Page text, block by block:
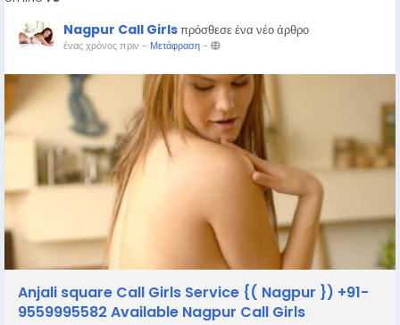
Nagpur Call Girlsπρόσθεσε ένα νέο άρθρο
ένας χρόνος πριν - Μετάφραση-
Anjali square Call Girls Service {( Nagpur }) +91-
9559995582 Available Nagpur Call Girls